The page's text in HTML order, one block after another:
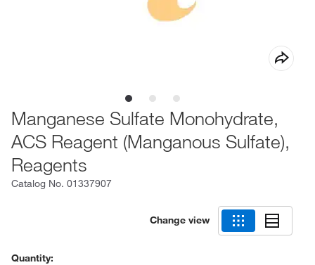
Manganese Sulfate Monohydrate,
ACS Reagent (Manganous Sulfate),
Reagents
Catalog No. 01337907
Change view
Quantity: